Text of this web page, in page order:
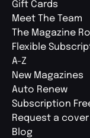
Gift Cards
Meet The Team
The Magazine
Flexible
A-Z
New Magazines
Auto Renew
Subscription
Request a cover
Blog